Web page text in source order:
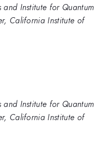
and Institute for Quantum
California Institute of
and Institute for Quantum
California Institute of